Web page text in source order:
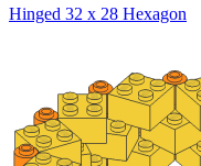
Hinged 32 x 28 Hexagon